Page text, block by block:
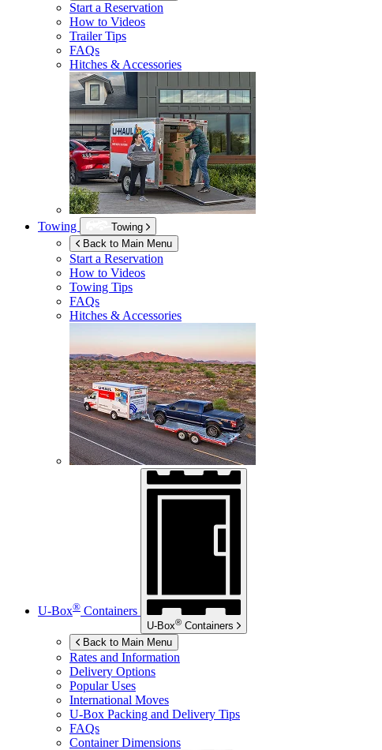
Start a Reservation
How to Videos
Trailer Tips
FAQs
Hitches & Accessories
Towing
Towing
Back to Main Menu
Start a Reservation
How to Videos
Towing Tips
FAQs
Hitches & Accessories
U-Box® Containers
U-Box® Containers
Back to Main Menu
Rates and Information
Delivery Options
Popular Uses
International Moves
U-Box Packing and Delivery Tips
FAQs
Container Dimensions